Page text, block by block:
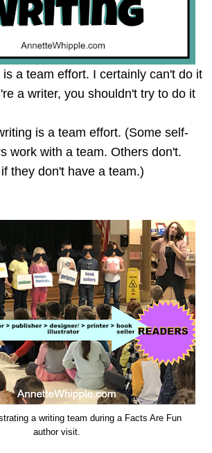
a team effort. I certainly can't do it
a writer, you shouldn't try to do it
is a team effort. (Some self-
work with a team. Others don't.
they don't have a team.)
a writing team during a Facts Are Fun
author visit.